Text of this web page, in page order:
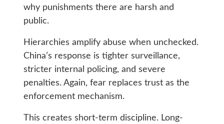
why punishments there are harsh and
public.
Hierarchies amplify abuse when unchecked.
China’s response is tighter surveillance,
stricter internal policing, and severe
penalties. Again, fear replaces trust as the
enforcement mechanism.
This creates short-term discipline. Long-